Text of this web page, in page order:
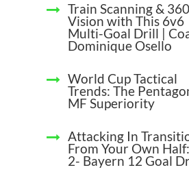
Train Scanning &
Vision with This 6v6
Multi-Goal Drill |
Dominique Osello
World Cup Tactical
Trends: The
MF Superiority
Attacking In
From Your Own
2- Bayern 12 Goal